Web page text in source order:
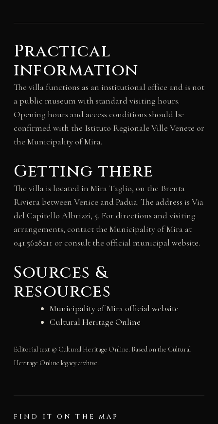
Practical
information
The villa functions as an institutional office and is not
a public museum with standard visiting hours.
Opening hours and access conditions should be
confirmed with the Istituto Regionale Ville Venete or
the Municipality of Mira.
Getting there
The villa is located in Mira Taglio, on the Brenta
Riviera between Venice and Padua. The address is Via
del Capitello Albrizzi, 5. For directions and visiting
arrangements, contact the Municipality of Mira at
041.5628211 or consult the official municipal website.
Sources &
resources
Municipality of Mira official website
Cultural Heritage Online
Editorial text © Cultural Heritage Online. Based on the Cultural
Heritage Online legacy archive.
FIND IT ON THE MAP